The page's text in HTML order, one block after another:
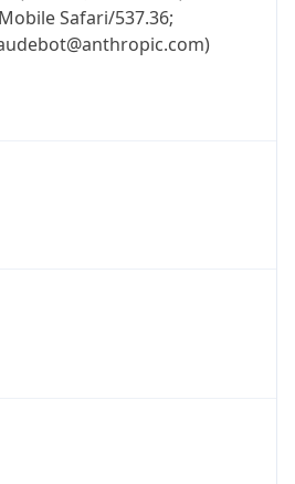
Safari/537.36;